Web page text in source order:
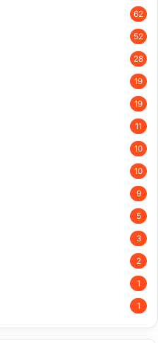
62
52
28
19
19
11
10
10
9
5
3
2
1
1